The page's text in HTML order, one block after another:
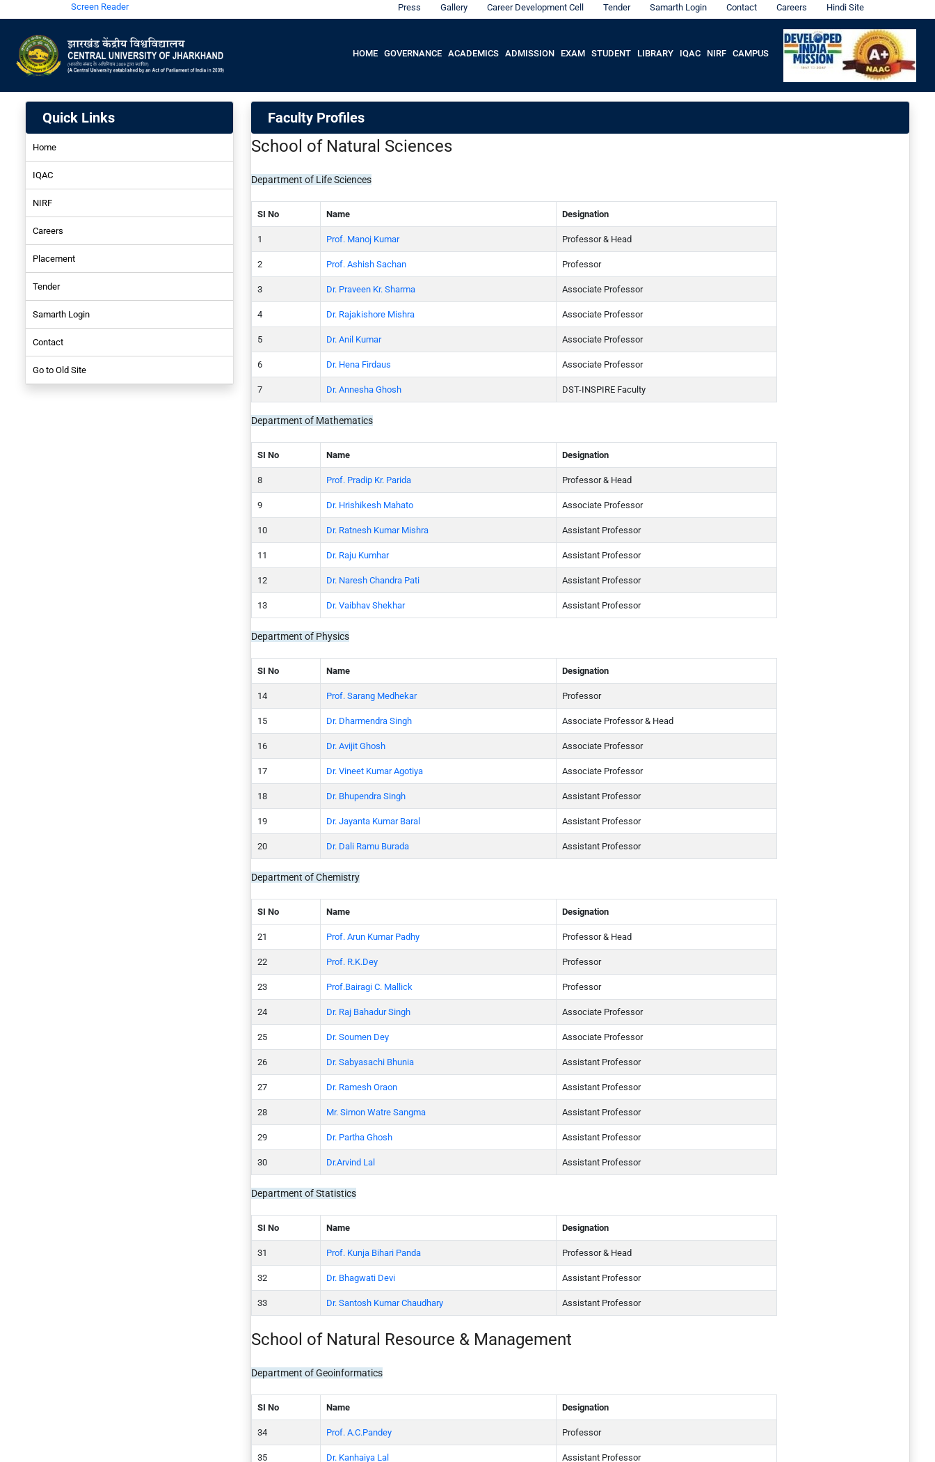
Screen Reader Press Gallery Career Development Cell Tender Samarth Login Contact Careers Hindi Site
HOME GOVERNANCE ACADEMICS ADMISSION EXAM STUDENT LIBRARY IQAC NIRF CAMPUS
Quick Links
Home
IQAC
NIRF
NIRF-2024
NIRF-2022
NIRF-2022
NIRF-2021
NIRF-2019
NIRF-2017
Careers
Placement
Tender
Samarth Login
Employees
Student
Contact
Go to Old Site
Faculty Profiles
School of Natural Sciences
Department of Life Sciences
SI No Name Designation
Prof. Manoj Kumar Professor & Head
Prof. Ashish Sachan Professor
Dr. Praveen Kr. Sharma Associate Professor
Dr. Rajakishore Mishra Associate Professor
Dr. Anil Kumar Associate Professor
Dr. Hena Firdaus Associate Professor
Dr. Annesha Ghosh DST-INSPIRE Faculty
Department of Mathematics
SI No Name Designation
Prof. Pradip Kr. Parida Professor & Head
Dr. Hrishikesh Mahato Associate Professor
Dr. Ratnesh Kumar Mishra Assistant Professor
Dr. Raju Kumhar Assistant Professor
Dr. Naresh Chandra Pati Assistant Professor
Dr. Vaibhav Shekhar Assistant Professor
Department of Physics
SI No Name Designation
Prof. Sarang Medhekar Professor
Dr. Dharmendra Singh Associate Professor & Head
Dr. Avijit Ghosh Associate Professor
Dr. Vineet Kumar Agotiya Associate Professor
Dr. Bhupendra Singh Assistant Professor
Dr. Jayanta Kumar Baral Assistant Professor
Dr. Dali Ramu Burada Assistant Professor
Department of Chemistry
SI No Name Designation
Prof. Arun Kumar Padhy Professor & Head
Prof. R.K.Dey Professor
Prof.Bairagi C. Mallick Professor
Dr. Raj Bahadur Singh Associate Professor
Dr. Soumen Dey Associate Professor
Dr. Sabyasachi Bhunia Assistant Professor
Dr. Ramesh Oraon Assistant Professor
Mr. Simon Watre Sangma Assistant Professor
Dr. Partha Ghosh Assistant Professor
Dr.Arvind Lal Assistant Professor
Department of Statistics
SI No Name Designation
Prof. Kunja Bihari Panda Professor & Head
Dr. Bhagwati Devi Assistant Professor
Dr. Santosh Kumar Chaudhary Assistant Professor
School of Natural Resource & Management
Department of Geoinformatics
SI No Name Designation
Prof. A.C.Pandey Professor
Dr. Kanhaiya Lal Assistant Professor